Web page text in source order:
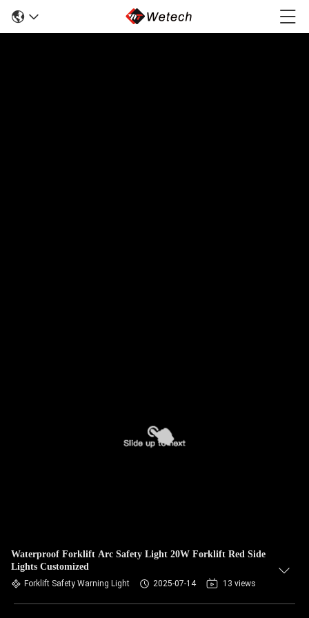
Waterproof Forklift Arc Safety Light 20W Forklift Red Side
Lights Customized
Forklift Safety Warning Light 2025-07-14 13 views